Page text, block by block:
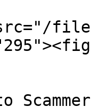
files/